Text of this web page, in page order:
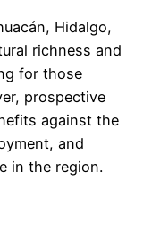
Hidalgo,
richness and
for those
prospective
against the
and
in the region.